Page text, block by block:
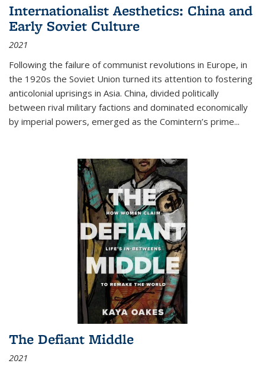
Internationalist Aesthetics: China and
Early Soviet Culture
2021
Following the failure of communist revolutions in Europe, in
the 1920s the Soviet Union turned its attention to fostering
anticolonial uprisings in Asia. China, divided politically
between rival military factions and dominated economically
by imperial powers, emerged as the Comintern’s prime...
The Defiant Middle
2021